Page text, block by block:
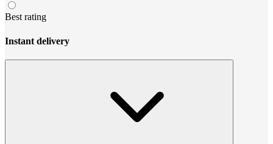
Best rating
Instant delivery